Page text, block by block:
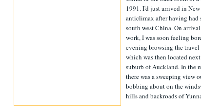
1991. I'd just arrived in
anticlimax after having had
south west China. On
work, I was soon feeling
evening browsing the
which was then located
suburb of Auckland. In the
there was a sweeping view
bobbing about on the
hills and backroads of